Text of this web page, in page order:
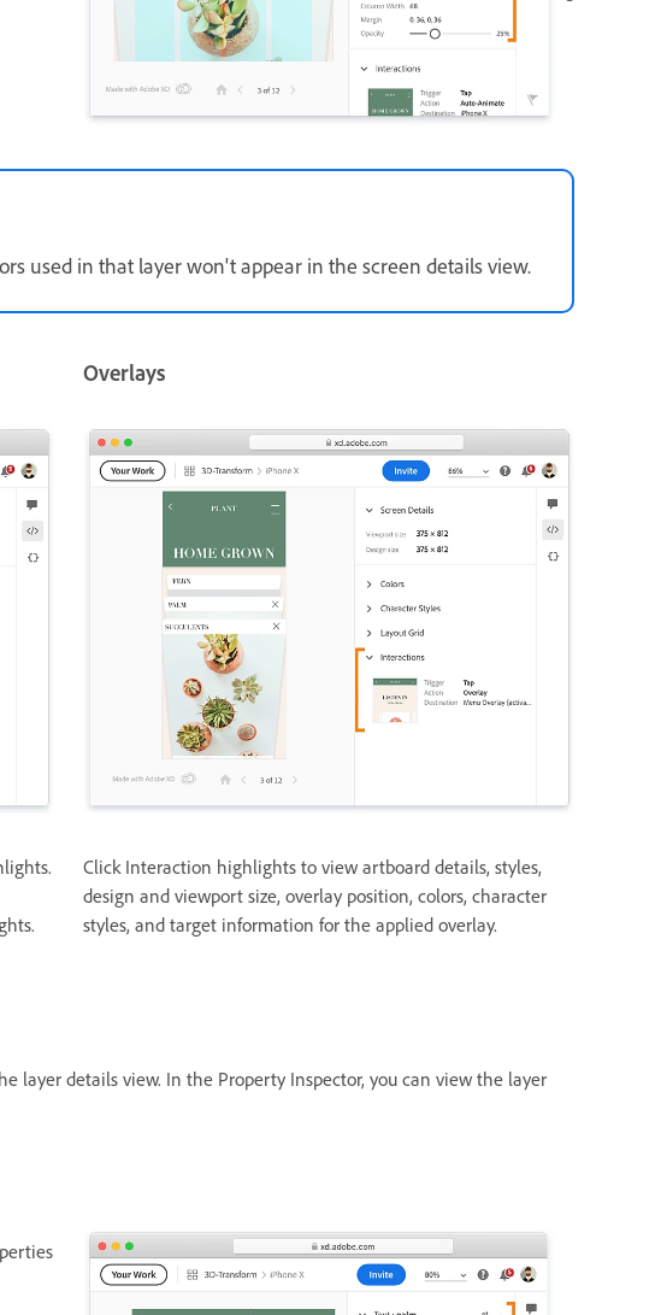
used in that layer won't appear in the screen details view.
Overlays
Click Interaction highlights to view artboard details, styles,
design and viewport size, overlay position, colors, character
styles, and target information for the applied overlay.
layer details view. In the Property Inspector, you can view the layer